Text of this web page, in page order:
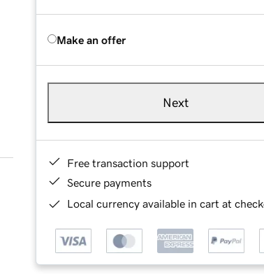
Make an offer
Next
Free transaction support
Secure payments
Local currency available in cart at